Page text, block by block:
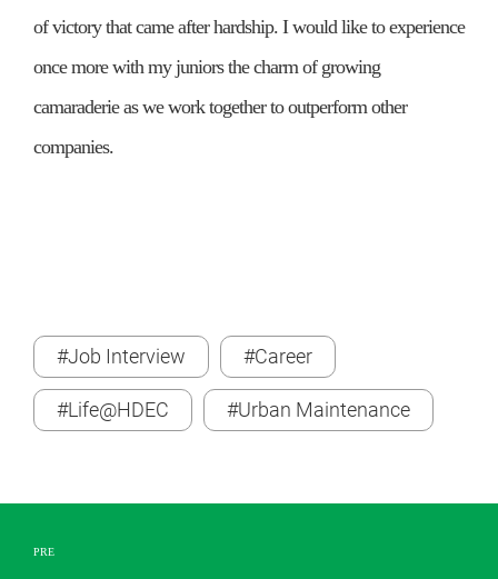
of victory that came after hardship. I would like to experience
once more with my juniors the charm of growing
camaraderie as we work together to outperform other
companies.
#Job Interview #Career
#Life@HDEC #Urban Maintenance
PRE